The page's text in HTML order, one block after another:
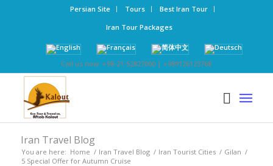
Persian Site Tours
Best Iran Tour
Iran Tour Packages
Call us now: +98-21-52827000 | +989126123768
Iran Travel Blog
You are here: Home / Iran Travel Blog / Iran Tourist Cities / Gilan /
5 Special Offer for Autumn Cruise